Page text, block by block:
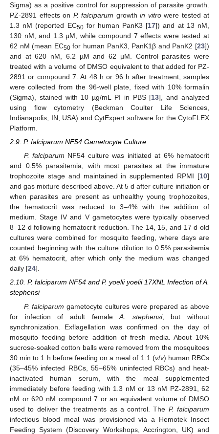
Sigma) as a positive control for suppression of parasite growth.
PZ-2891 effects on P. falciparum growth in vitrowere tested at
1.3 nM (reported EC50for human PanK3 [17]) and at 13 nM,
130 nM, and 1.3 µM, while compound 7 effects were tested at
62 nM (mean EC50for human PanK3, PanK1β and PanK2 [23])
and at 620 nM, 6.2 µM and 62 µM. Control parasites were
treated with a volume of DMSO equivalent to that added for PZ-
2891 or compound 7. At 48 h or 96 h after treatment, samples
were collected from the 96-well plate, fixed with 10% formalin
(Sigma), stained with 10 µg/mL PI in PBS [13], and analyzed
using flow cytometry (Beckman Coulter Life Sciences,
Indianapolis, IN, USA) and CytExpert software for the CytoFLEX
Platform.
2.9. P. falciparum NF54 Gametocyte Culture
P. falciparum NF54 culture was initiated at 6% hematocrit
and 0.5% parasitemia, with most parasites at the immature
trophozoite stage and maintained in supplemented RPMI [10]
and gas mixture described above. At 5 d after culture initiation or
when parasites are present as unhealthy young trophozoites,
the hematocrit was reduced to 3–4% with the addition of
medium. Stage IV and V gametocytes were typically observed
8–12 d following hematocrit reduction. The 14, 15, and 17 d old
cultures were combined for mosquito feeding, where days are
counted beginning with the culture dilution to 0.5% parasitemia
at 6% hematocrit, after which only the medium was changed
daily [24].
2.10. P. falciparum NF54 and P. yoelii yoelii 17XNL Infection of A.
stephensi
P. falciparum gametocyte cultures were prepared as above
for infection of adult femaleA. stephensi, but without
synchronization. Exflagellation was confirmed on the day of
mosquito feeding before addition of fresh media. About 10%
sucrose-soaked cotton balls were removed from the mosquitoes
30 min to 1 h before feeding on a meal of 1:1 (v/v) human RBCs
(35–45% infected RBCs, 55–65% uninfected RBCs) and heat-
inactivated human serum, with the meal supplemented
immediately before feeding with 1.3 nM or 13 nM PZ-2891, 62
nM or 620 nM compound 7 or an equivalent volume of DMSO
used to deliver the treatments as a control. The P. falciparum
infectious blood meal was provisioned via a Hemotek Insect
Feeding System (Discovery Workshops, Accrington, UK) and